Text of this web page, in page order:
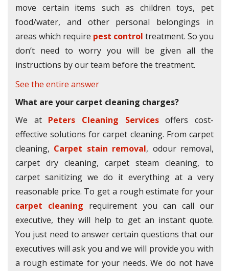
move certain items such as children toys, pet
food/water, and other personal belongings in
areas which require pest control treatment. So you
don’t need to worry you will be given all the
instructions by our team before the treatment.
See the entire answer
What are your carpet cleaning charges?
We at Peters Cleaning Servicesoffers cost-
effective solutions for carpet cleaning. From carpet
cleaning, Carpet stain removal, odour removal,
carpet dry cleaning, carpet steam cleaning, to
carpet sanitizing we do it everything at a very
reasonable price. To get a rough estimate for your
carpet cleaning requirement you can call our
executive, they will help to get an instant quote.
You just need to answer certain questions that our
executives will ask you and we will provide you with
a rough estimate for your needs. We do not have